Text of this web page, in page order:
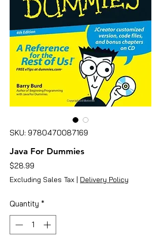
SKU: 9780470087169
Java For Dummies
$28.99
Excluding Sales Tax | Delivery Policy
Quantity *